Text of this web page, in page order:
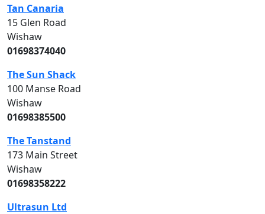
Tan Canaria
15 Glen Road
Wishaw
01698374040
The Sun Shack
100 Manse Road
Wishaw
01698385500
The Tanstand
173 Main Street
Wishaw
01698358222
Ultrasun Ltd